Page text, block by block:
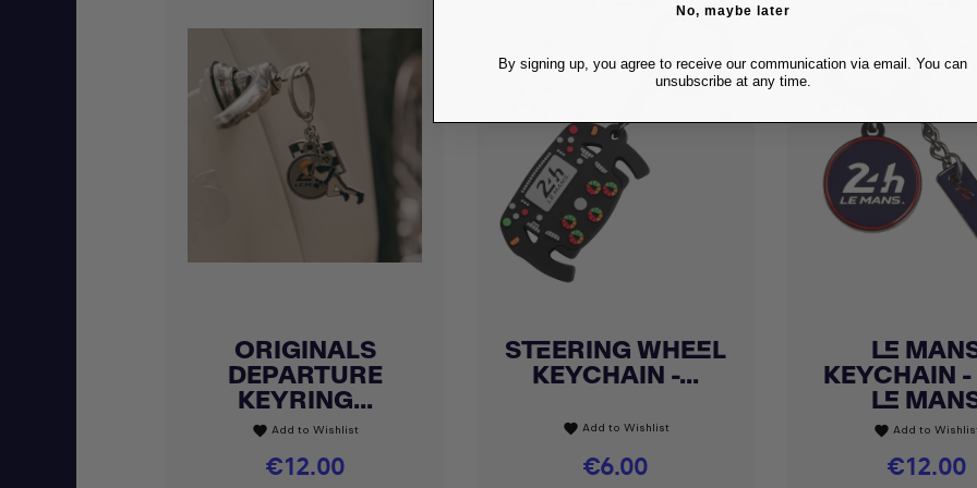
Quick view
ORIGINALS
DEPARTURE
KEYRING...
favorite Add to Wishlist
Price
€12.00
Quick view
STEERING WHEEL
KEYCHAIN -...
favorite Add to Wishlist
Price
€6.00
Quick view
LE
KEYCHAIN
LE
favorite Add to
Price
€12.00
No, maybe later
By signing up, you agree to receive our communication via email. You can
unsubscribe at any time.